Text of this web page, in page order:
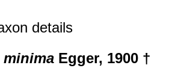
details
minima Egger, 1900 †